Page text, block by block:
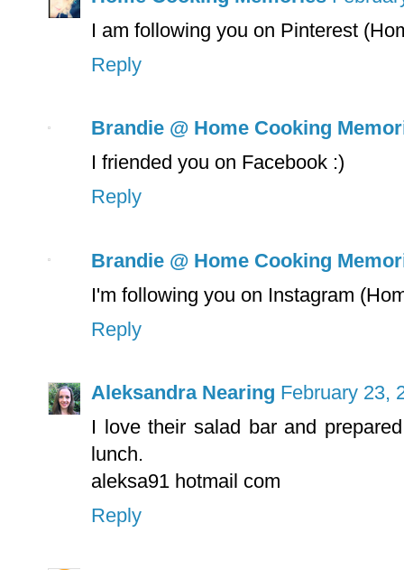
I am following you on Pinterest
Reply
Brandie @ Home Cooking
I friended you on Facebook :)
Reply
Brandie @ Home Cooking
I'm following you on Instagram
Reply
Aleksandra Nearing February 23,
I love their salad bar and
lunch.
aleksa91 hotmail com
Reply